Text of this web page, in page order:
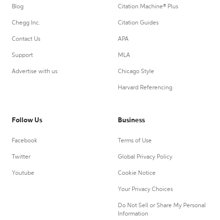
Blog
Chegg Inc.
Contact Us
Support
Advertise with us
Citation Machine® Plus
Citation Guides
APA
MLA
Chicago Style
Harvard Referencing
Follow Us
Facebook
Twitter
Youtube
Business
Terms of Use
Global Privacy Policy
Cookie Notice
Your Privacy Choices
Do Not Sell or Share My Personal
Information